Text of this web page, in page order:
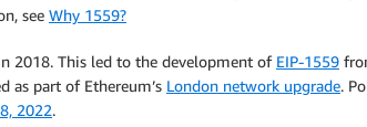
see Why 1559?
2018. This led to the development of EIP-1559
as part of Ethereum’s London network upgrade.
2022.